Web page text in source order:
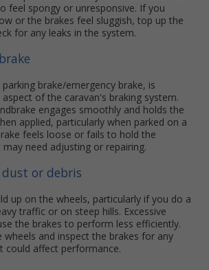
feel spongy or unresponsive. If you
or the brakes feel sluggish, top up the
for any leaks in the system.
brake/emergency brake, is
of the caravan's braking system.
engages smoothly and holds the
applied, particularly when parked on a
feels loose or fails to hold the
may need adjusting or repairing.
or debris
up on the wheels, particularly if you do a
traffic or on steep hills. Excessive
the brakes to perform less efficiently.
wheels and inspect the brakes for any
could affect performance.